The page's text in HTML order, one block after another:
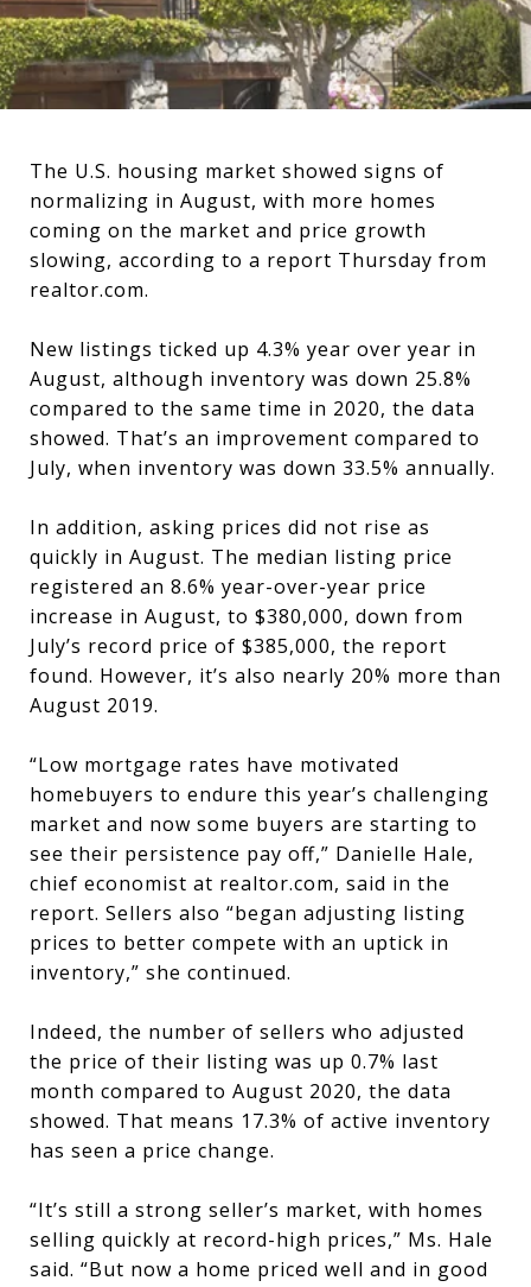
The U.S. housing market showed signs of
normalizing in August, with more homes
coming on the market and price growth
slowing, according to a report Thursday from
realtor.com.
New listings ticked up 4.3% year over year in
August, although inventory was down 25.8%
compared to the same time in 2020, the data
showed. That’s an improvement compared to
July, when inventory was down 33.5% annually.
In addition, asking prices did not rise as
quickly in August. The median listing price
registered an 8.6% year-over-year price
increase in August, to $380,000, down from
July’s record price of $385,000, the report
found. However, it’s also nearly 20% more than
August 2019.
“Low mortgage rates have motivated
homebuyers to endure this year’s challenging
market and now some buyers are starting to
see their persistence pay off,” Danielle Hale,
chief economist at realtor.com, said in the
report. Sellers also “began adjusting listing
prices to better compete with an uptick in
inventory,” she continued.
Indeed, the number of sellers who adjusted
the price of their listing was up 0.7% last
month compared to August 2020, the data
showed. That means 17.3% of active inventory
has seen a price change.
“It’s still a strong seller’s market, with homes
selling quickly at record-high prices,” Ms. Hale
said. “But now a home priced well and in good